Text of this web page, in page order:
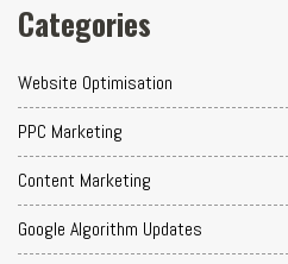
Categories
Website Optimisation
PPC Marketing
Content Marketing
Google Algorithm Updates